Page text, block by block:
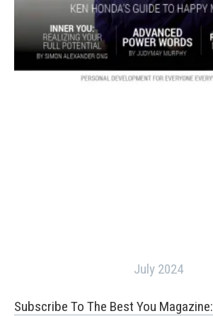
July 2024
Subscribe To The Best You Magazine: